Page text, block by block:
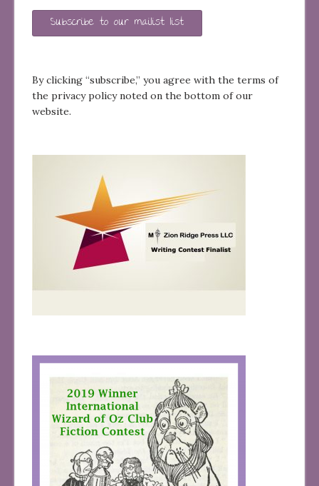
Subscribe to our mailist list
By clicking “subscribe,” you agree with the terms of
the privacy policy noted on the bottom of our
website.